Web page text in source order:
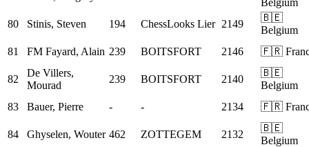
80
Stinis, Steven 194 ChessLooks Lier 2149
🇧🇪
Belgium
81
FM Fayard, Alain 239 BOITSFORT 2146 🇫🇷
82
De Villers,
Mourad
239 BOITSFORT 2140
🇧🇪
Belgium
83
Bauer, Pierre - - 2134 🇫🇷
84 Ghyselen, Wouter 462 ZOTTEGEM 2132
🇧🇪
Belgium